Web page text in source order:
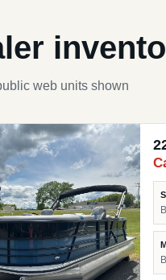
web units shown